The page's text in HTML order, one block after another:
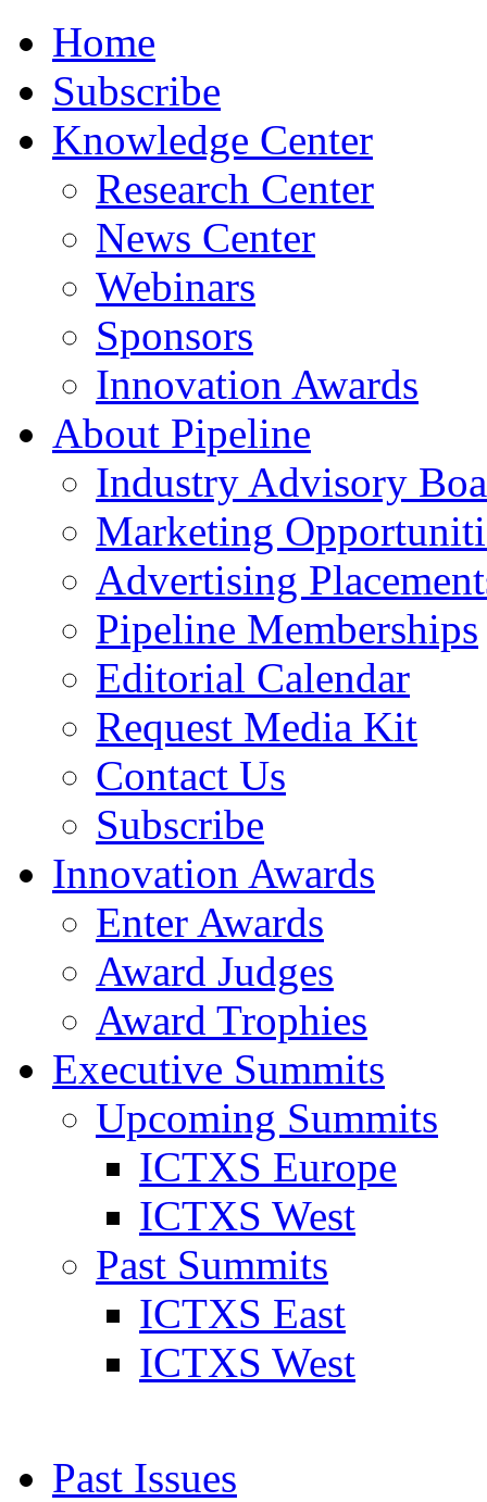
Home
Subscribe
Knowledge Center
Research Center
News Center
Webinars
Sponsors
Innovation Awards
About Pipeline
Industry Advisory
Marketing
Advertising
Pipeline Memberships
Editorial Calendar
Request Media Kit
Contact Us
Subscribe
Innovation Awards
Enter Awards
Award Judges
Award Trophies
Executive Summits
Upcoming Summits
ICTXS Europe
ICTXS West
Past Summits
ICTXS East
ICTXS West
Past Issues